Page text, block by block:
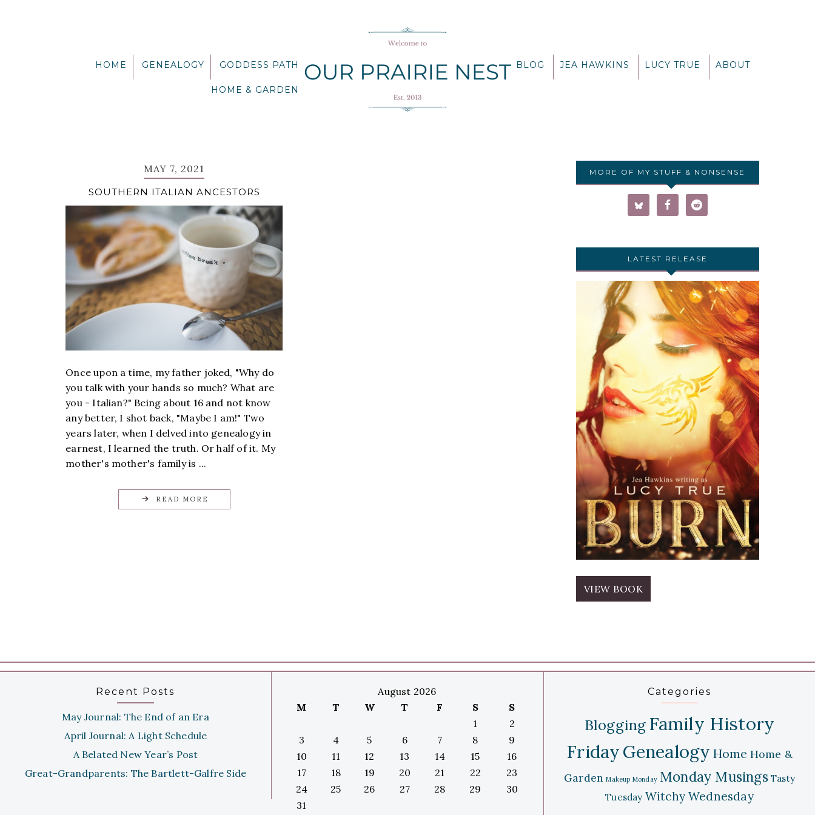
HOME GENEALOGY GODDESS PATH
HOME & GARDEN
BLOG JEA HAWKINS LUCY TRUE ABOUT
MAY 7, 2021
SOUTHERN ITALIAN ANCESTORS
Once upon a time, my father joked, "Why do
you talk with your hands so much? What are
you - Italian?" Being about 16 and not know
any better, I shot back, "Maybe I am!" Two
years later, when I delved into genealogy in
earnest, I learned the truth. Or half of it. My
mother's mother's family is ...
READ MORE
MORE OF MY STUFF & NONSENSE
LATEST RELEASE
VIEW BOOK
Recent Posts
May Journal: The End of an Era
April Journal: A Light Schedule
A Belated New Year’s Post
Great-Grandparents: The Bartlett-Galfre Side
August 2026
M
T W T F S
S
1
2
3
4 5 6 7 8
9
10
11 12 13 14 15
16
17
18 19 20 21 22
23
24
25 26 27 28 29
30
31
Categories
Blogging Family History
FridayGenealogy Home Home &
Garden Makeup Monday Monday Musings Tasty
Tuesday Witchy Wednesday